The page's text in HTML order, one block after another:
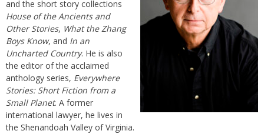
and the short story collections
House of the Ancients and
Other Stories, What the Zhang
Boys Know, and In an
Uncharted Country. He is also
the editor of the acclaimed
anthology series, Everywhere
Stories: Short Fiction from a
Small Planet. A former
international lawyer, he lives in
the Shenandoah Valley of Virginia.